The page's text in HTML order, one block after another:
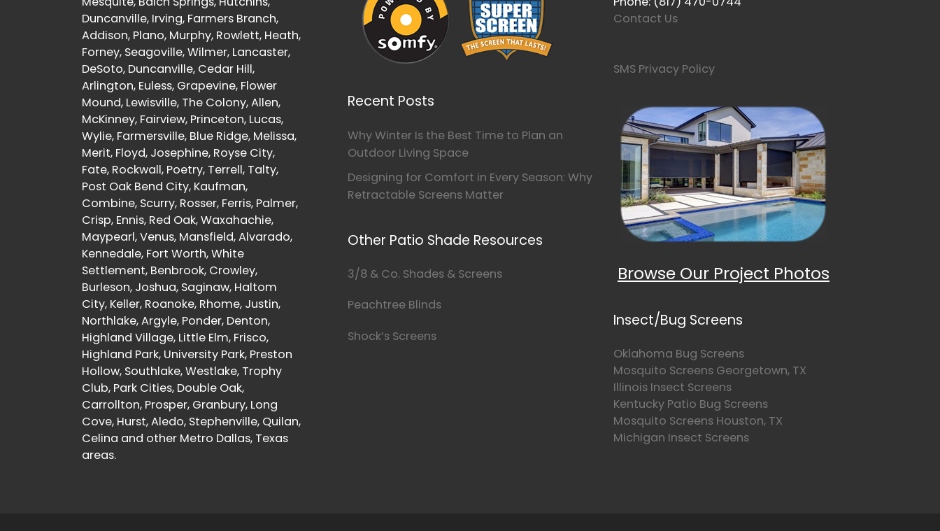
Duncanville, Irving, Farmers Branch,
Addison, Plano, Murphy, Rowlett, Heath,
Forney, Seagoville, Wilmer, Lancaster,
DeSoto, Duncanville, Cedar Hill,
Arlington, Euless, Grapevine, Flower
Mound, Lewisville, The Colony, Allen,
McKinney, Fairview, Princeton, Lucas,
Wylie, Farmersville, Blue Ridge, Melissa,
Merit, Floyd, Josephine, Royse City,
Fate, Rockwall, Poetry, Terrell, Talty,
Post Oak Bend City, Kaufman,
Combine, Scurry, Rosser, Ferris, Palmer,
Crisp, Ennis, Red Oak, Waxahachie,
Maypearl, Venus, Mansfield, Alvarado,
Kennedale, Fort Worth, White
Settlement, Benbrook, Crowley,
Burleson, Joshua, Saginaw, Haltom
City, Keller, Roanoke, Rhome, Justin,
Northlake, Argyle, Ponder, Denton,
Highland Village, Little Elm, Frisco,
Highland Park, University Park, Preston
Hollow, Southlake, Westlake, Trophy
Club, Park Cities, Double Oak,
Carrollton, Prosper, Granbury, Long
Cove, Hurst, Aledo, Stephenville, Quilan,
Celina and other Metro Dallas, Texas
areas.
Recent Posts
Why Winter Is the Best Time to Plan an
Outdoor Living Space
Designing for Comfort in Every Season: Why
Retractable Screens Matter
Other Patio Shade Resources
3/8 & Co. Shades & Screens
Peachtree Blinds
Shock’s Screens
Contact Us
SMS Privacy Policy
Browse Our Project Photos
Insect/Bug Screens
Oklahoma Bug Screens
Mosquito Screens Georgetown, TX
Illinois Insect Screens
Kentucky Patio Bug Screens
Mosquito Screens Houston, TX
Michigan Insect Screens